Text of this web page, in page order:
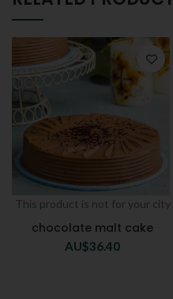
This product is not for your city
chocolate malt cake
AU$36.40